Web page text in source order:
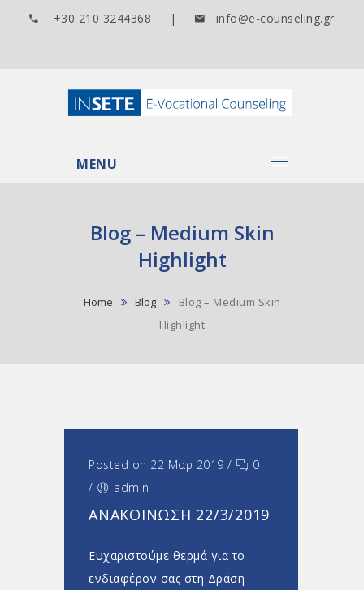
+30 210 3244368 | info@e-counseling.gr
MENU
Blog – Medium Skin
Highlight
Home Blog
Blog – Medium Skin
Highlight
Posted on 22 Μαρ 2019 /
0
/
admin
ΑΝΑΚΟΊΝΩΣΗ 22/3/2019
Ευχαριστούμε θερμά για το
ενδιαφέρον σας στη Δράση